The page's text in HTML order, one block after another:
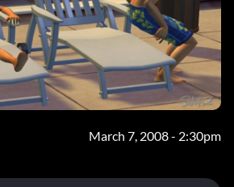
March 7, 2008 - 2:30pm